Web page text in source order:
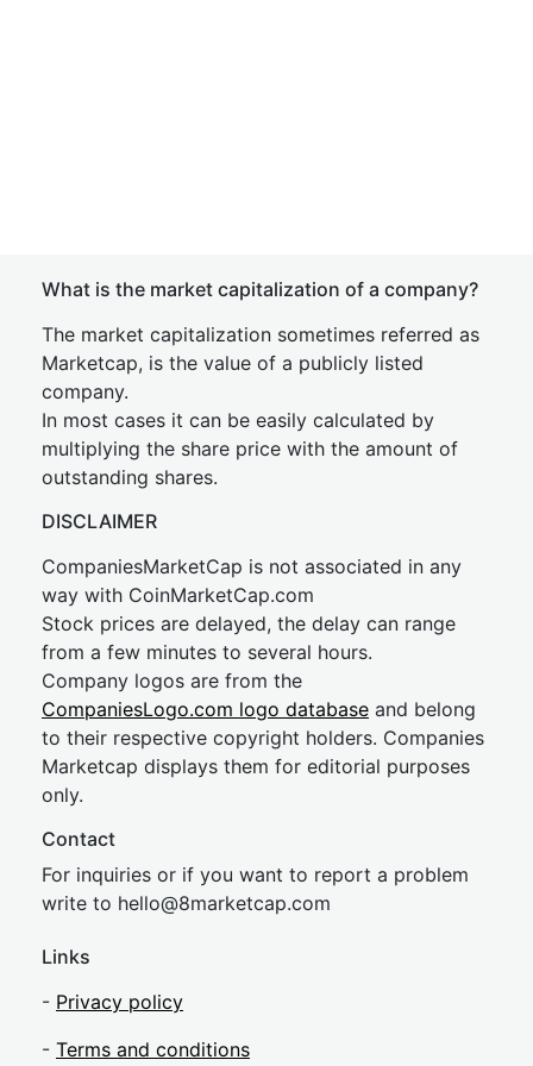
What is the market capitalization of a company?
The market capitalization sometimes referred as
Marketcap, is the value of a publicly listed
company.
In most cases it can be easily calculated by
multiplying the share price with the amount of
outstanding shares.
DISCLAIMER
CompaniesMarketCap is not associated in any
way with CoinMarketCap.com
Stock prices are delayed, the delay can range
from a few minutes to several hours.
Company logos are from the
CompaniesLogo.com logo database and belong
to their respective copyright holders. Companies
Marketcap displays them for editorial purposes
only.
Contact
For inquiries or if you want to report a problem
write to hello@8marketcap.com
Links
- Privacy policy
- Terms and conditions